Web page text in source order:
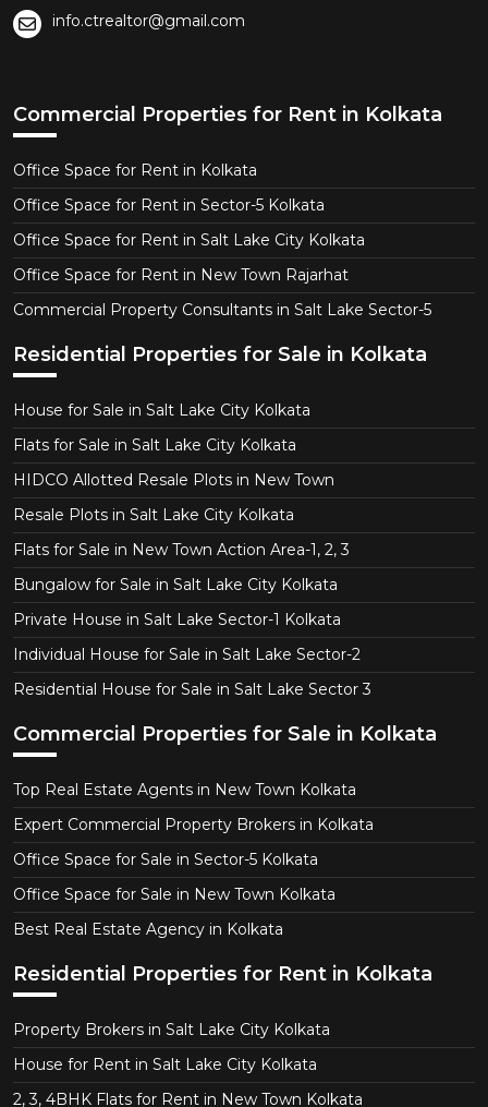
info.ctrealtor@gmail.com
Commercial Properties for Rent in Kolkata
Office Space for Rent in Kolkata
Office Space for Rent in Sector-5 Kolkata
Office Space for Rent in Salt Lake City Kolkata
Office Space for Rent in New Town Rajarhat
Commercial Property Consultants in Salt Lake Sector-5
Residential Properties for Sale in Kolkata
House for Sale in Salt Lake City Kolkata
Flats for Sale in Salt Lake City Kolkata
HIDCO Allotted Resale Plots in New Town
Resale Plots in Salt Lake City Kolkata
Flats for Sale in New Town Action Area-1, 2, 3
Bungalow for Sale in Salt Lake City Kolkata
Private House in Salt Lake Sector-1 Kolkata
Individual House for Sale in Salt Lake Sector-2
Residential House for Sale in Salt Lake Sector 3
Commercial Properties for Sale in Kolkata
Top Real Estate Agents in New Town Kolkata
Expert Commercial Property Brokers in Kolkata
Office Space for Sale in Sector-5 Kolkata
Office Space for Sale in New Town Kolkata
Best Real Estate Agency in Kolkata
Residential Properties for Rent in Kolkata
Property Brokers in Salt Lake City Kolkata
House for Rent in Salt Lake City Kolkata
2, 3, 4BHK Flats for Rent in New Town Kolkata